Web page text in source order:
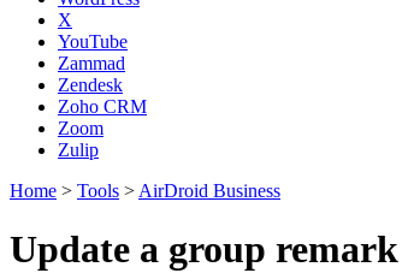
X
YouTube
Zammad
Zendesk
Zoho CRM
Zoom
Zulip
Home > Tools > AirDroid Business
Update a group remark